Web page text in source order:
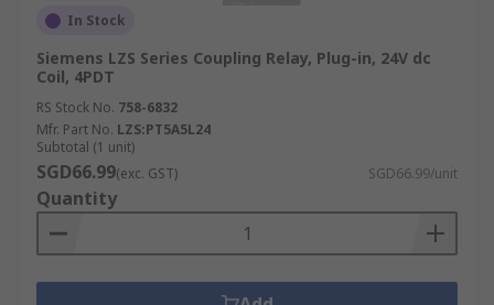
In Stock
Siemens LZS Series Coupling Relay, Plug-in, 24V dc
Coil, 4PDT
RS Stock No. 758-6832
Mfr. Part No. LZS:PT5A5L24
Subtotal (1 unit)
SGD66.99(exc. GST) SGD66.99/unit
Quantity